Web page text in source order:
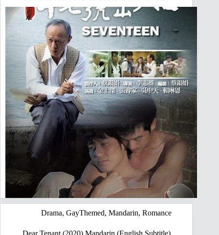
Drama, GayThemed, Mandarin, Romance